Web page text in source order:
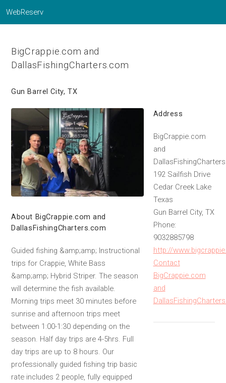
WebReserv
BigCrappie.com and
DallasFishingCharters.com
Gun Barrel City, TX
About BigCrappie.com and
DallasFishingCharters.com
Guided fishing &amp;amp; Instructional
trips for Crappie, White Bass
&amp;amp; Hybrid Striper. The season
will determine the fish available.
Morning trips meet 30 minutes before
sunrise and afternoon trips meet
between 1:00-1:30 depending on the
season. Half day trips are 4-5hrs. Full
day trips are up to 8 hours. Our
professionally guided fishing trip basic
rate includes 2 people, fully equipped
Address
BigCrappie.com
and
192 Sailfish Drive
Cedar Creek Lake
Texas
Gun Barrel City, TX
Phone:
9032885798
http://
Contact
BigCrappie.com
and